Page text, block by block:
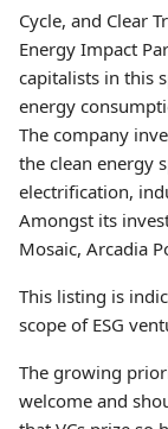
Cycle, and Clear
Energy Impact
capitalists in this
energy
The company
the clean energy
electrification,
Amongst its
Mosaic, Arcadia
This listing is
scope of ESG
The growing
welcome and